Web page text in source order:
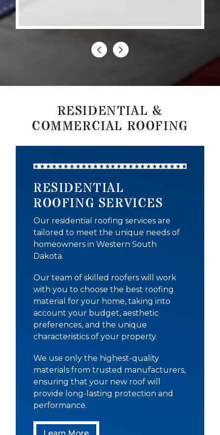
RESIDENTIAL &
COMMERCIAL ROOFING
RESIDENTIAL
ROOFING SERVICES
Our residential roofing services are
tailored to meet the unique needs of
homeowners in Western South
Dakota.
Our team of skilled roofers will work
with you to choose the best roofing
material for your home, taking into
account your budget, aesthetic
preferences, and the unique
characteristics of your property.
We use only the highest-quality
materials from trusted manufacturers,
ensuring that your new roof will
provide long-lasting protection and
performance.
Residential Roofing